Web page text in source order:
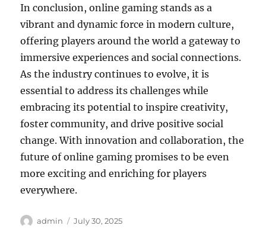
In conclusion, online gaming stands as a
vibrant and dynamic force in modern culture,
offering players around the world a gateway to
immersive experiences and social connections.
As the industry continues to evolve, it is
essential to address its challenges while
embracing its potential to inspire creativity,
foster community, and drive positive social
change. With innovation and collaboration, the
future of online gaming promises to be even
more exciting and enriching for players
everywhere.
Author
admin
Posted
July 30, 2025